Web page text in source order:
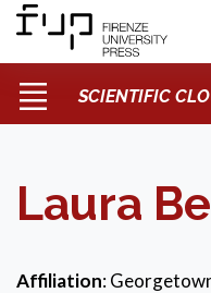
SCIENTIFIC
Laura
Affiliation: